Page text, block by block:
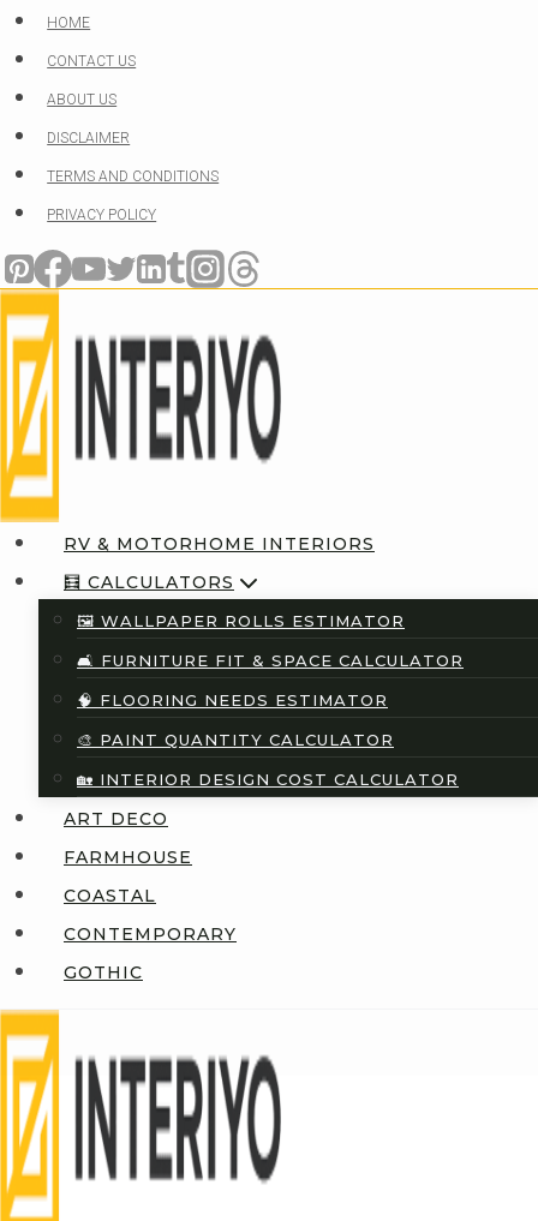
Skip
to
content
HOME
CONTACT US
ABOUT US
DISCLAIMER
TERMS AND CONDITIONS
PRIVACY POLICY
RV & MOTORHOME INTERIORS
🧮 CALCULATORS
🖼️ WALLPAPER ROLLS ESTIMATOR
🛋️ FURNITURE FIT & SPACE CALCULATOR
🧠 FLOORING NEEDS ESTIMATOR
🎨 PAINT QUANTITY CALCULATOR
🏡 INTERIOR DESIGN COST CALCULATOR
ART DECO
FARMHOUSE
COASTAL
CONTEMPORARY
GOTHIC